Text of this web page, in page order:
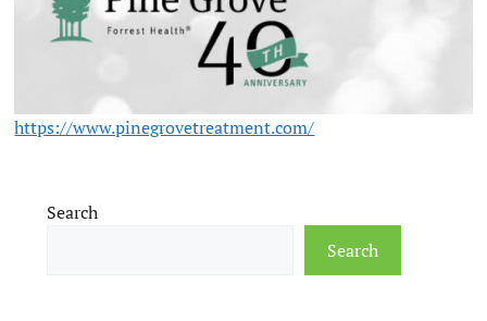
https://www.pinegrovetreatment.com/
Search
Search